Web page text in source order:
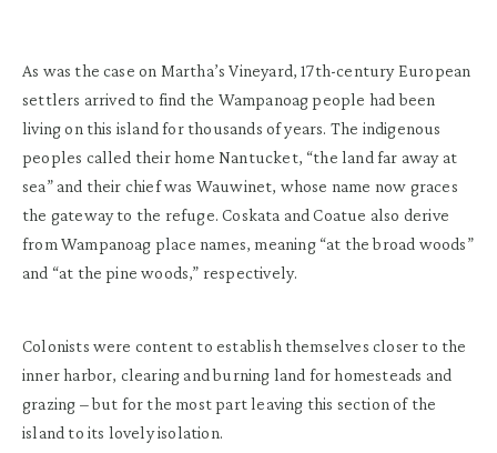
As was the case on Martha’s Vineyard, 17th-century European
settlers arrived to find the Wampanoag people had been
living on this island for thousands of years. The indigenous
peoples called their home Nantucket, “the land far away at
sea” and their chief was Wauwinet, whose name now graces
the gateway to the refuge. Coskata and Coatue also derive
from Wampanoag place names, meaning “at the broad woods”
and “at the pine woods,” respectively.
Colonists were content to establish themselves closer to the
inner harbor, clearing and burning land for homesteads and
grazing – but for the most part leaving this section of the
island to its lovely isolation.